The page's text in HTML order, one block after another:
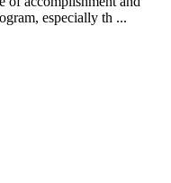
especially th ...